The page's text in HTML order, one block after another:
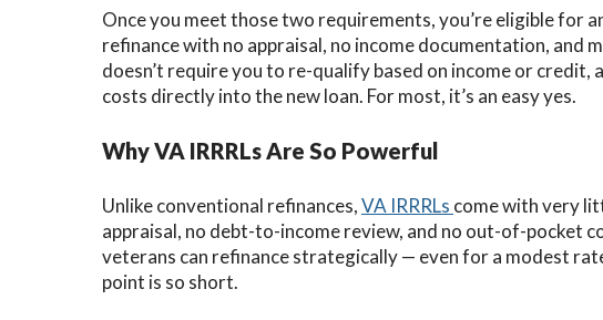
Once you meet those two requirements, you’re eligible for
refinance with no appraisal, no income documentation, and
doesn’t require you to re-qualify based on income or credit,
costs directly into the new loan. For most, it’s an easy yes.
Why VA IRRRLs Are So Powerful
Unlike conventional refinances,VA IRRRLs come with very
appraisal, no debt-to-income review, and no out-of-pocket
veterans can refinance strategically — even for a modest
point is so short.